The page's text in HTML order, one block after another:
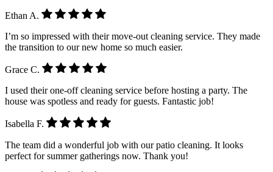
Ethan A.
I’m so impressed with their move-out cleaning service. They made
the transition to our new home so much easier.
Grace C.
I used their one-off cleaning service before hosting a party. The
house was spotless and ready for guests. Fantastic job!
Isabella F.
The team did a wonderful job with our patio cleaning. It looks
perfect for summer gatherings now. Thank you!